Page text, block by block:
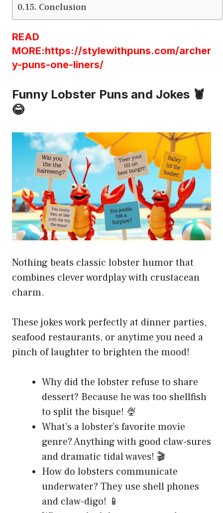
Conclusion
READ
MORE:https://stylewithpuns.com/archer
y-puns-one-liners/
Funny Lobster Puns and Jokes 🦞
😂
Nothing beats classic lobster humor that
combines clever wordplay with crustacean
charm.
These jokes work perfectly at dinner parties,
seafood restaurants, or anytime you need a
pinch of laughter to brighten the mood!
Why did the lobster refuse to share
dessert? Because he was too shellfish
to split the bisque! 🍨
What’s a lobster’s favorite movie
genre? Anything with good claw-sures
and dramatic tidal waves! 🎬
How do lobsters communicate
underwater? They use shell phones
and claw-digo! 📱